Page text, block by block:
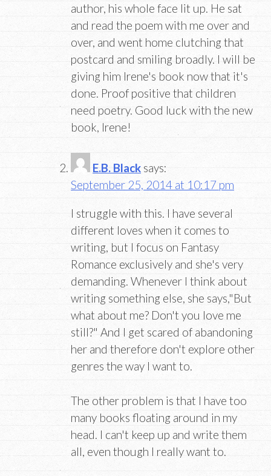
author, his whole face lit up. He sat
and read the poem with me over and
over, and went home clutching that
postcard and smiling broadly. I will be
giving him Irene's book now that it's
done. Proof positive that children
need poetry. Good luck with the new
book, Irene!
E.B. Black says:
September 25, 2014 at 10:17 pm
I struggle with this. I have several
different loves when it comes to
writing, but I focus on Fantasy
Romance exclusively and she's very
demanding. Whenever I think about
writing something else, she says,"But
what about me? Don't you love me
still?" And I get scared of abandoning
her and therefore don't explore other
genres the way I want to.
The other problem is that I have too
many books floating around in my
head. I can't keep up and write them
all, even though I really want to.